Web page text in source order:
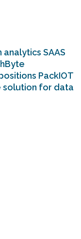
SAAS
PackIOT
solution for data